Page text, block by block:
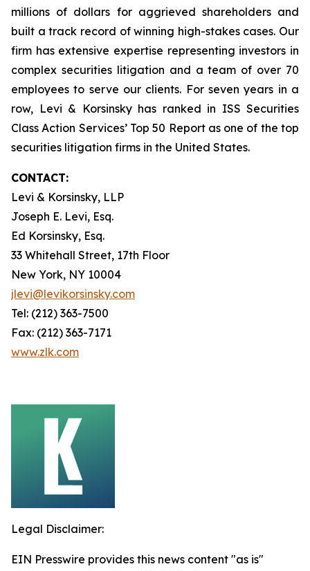
millions of dollars for aggrieved shareholders and
built a track record of winning high-stakes cases. Our
firm has extensive expertise representing investors in
complex securities litigation and a team of over 70
employees to serve our clients. For seven years in a
row, Levi & Korsinsky has ranked in ISS Securities
Class Action Services’ Top 50 Report as one of the top
securities litigation firms in the United States.
CONTACT:
Levi & Korsinsky, LLP
Joseph E. Levi, Esq.
Ed Korsinsky, Esq.
33 Whitehall Street, 17th Floor
New York, NY 10004
jlevi@levikorsinsky.com
Tel: (212) 363-7500
Fax: (212) 363-7171
www.zlk.com
Legal Disclaimer:
EIN Presswire provides this news content "as is"